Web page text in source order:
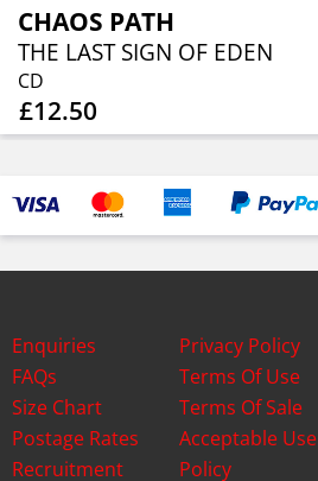
CHAOS PATH
THE LAST SIGN OF EDEN
CD
£12.50
Enquiries
FAQs
Size Chart
Postage Rates
Recruitment
Privacy Policy
Terms Of Use
Terms Of Sale
Acceptable Use
Policy